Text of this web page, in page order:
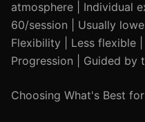
atmosphere | Individual
60/session | Usually
Flexibility | Less flexible |
Progression | Guided by
Choosing What's Best